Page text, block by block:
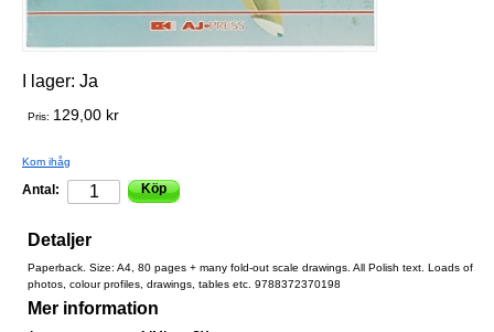
I lager: Ja
Pris: 129,00 kr
Kom ihåg
Antal: Köp
Detaljer
Paperback. Size: A4, 80 pages + many fold-out scale drawings. All Polish text. Loads of
photos, colour profiles, drawings, tables etc. 9788372370198
Mer information